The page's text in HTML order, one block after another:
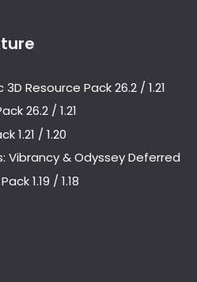
Resource Pack 26.2 / 1.21
26.2 / 1.21
1.21 / 1.20
Vibrancy & Odyssey Deferred
1.19 / 1.18